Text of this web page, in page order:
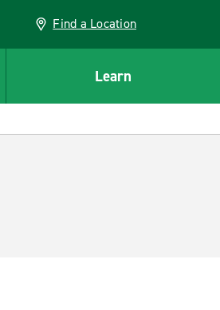
Find a Location
Learn